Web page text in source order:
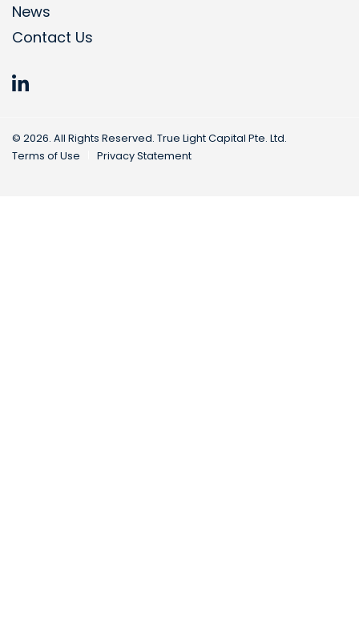
News
Contact Us
© 2026. All Rights Reserved. True Light Capital Pte. Ltd.
Terms of Use
Privacy Statement